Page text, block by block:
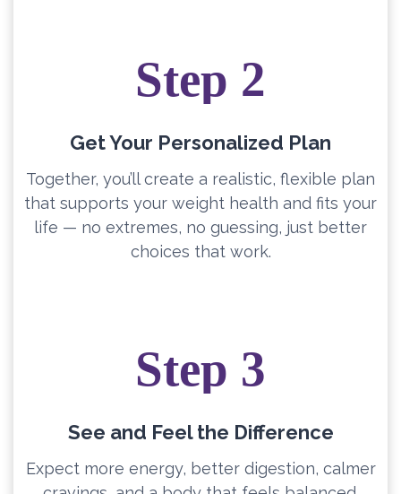
Step 2
Get Your Personalized Plan
Together, you’ll create a realistic, flexible plan
that supports your weight health and fits your
life — no extremes, no guessing, just better
choices that work.
Step 3
See and Feel the Difference
Expect more energy, better digestion, calmer